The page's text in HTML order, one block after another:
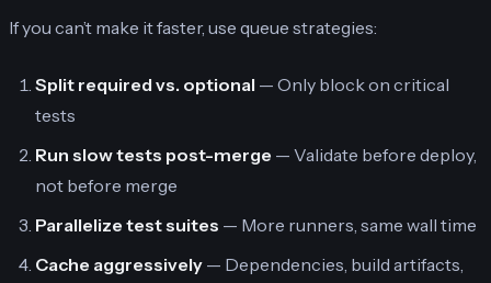
If you can’t make it faster, use queue strategies:
Split required vs. optional — Only block on critical
tests
Run slow tests post-merge — Validate before deploy,
not before merge
Parallelize test suites — More runners, same wall time
Cache aggressively — Dependencies, build artifacts,